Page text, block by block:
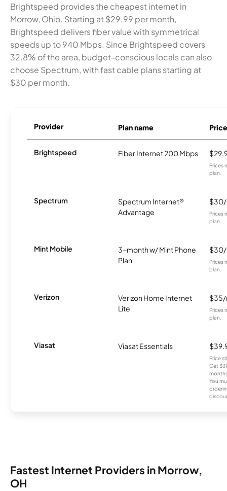
Brightspeed provides the cheapest internet in
Morrow, Ohio. Starting at $29.99 per month,
Brightspeed delivers fiber value with symmetrical
speeds up to 940 Mbps. Since Brightspeed covers
32.8% of the area, budget-conscious locals can also
choose Spectrum, with fast cable plans starting at
$30 per month.
Provider Plan name Price
Brightspeed Fiber Internet 200 Mbps
Prices
plan.
Spectrum
Spectrum Internet®
Advantage
Prices
plan.
Mint Mobile
3-month w/ Mint Phone
Plan
Prices
plan.
Verizon
Verizon Home Internet
Lite
Prices
plan.
Viasat Viasat Essentials
Price
Get
You
Fastest Internet Providers in Morrow,
OH